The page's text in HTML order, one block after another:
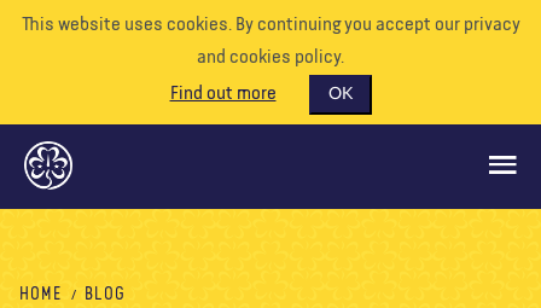
This website uses cookies. By continuing you accept our privacy
and cookies policy.
Find out more
OK
GLOBAL OPPORTUNITIES
HOME BLOG